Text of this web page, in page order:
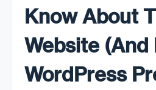
Know About
Website (And
WordPress